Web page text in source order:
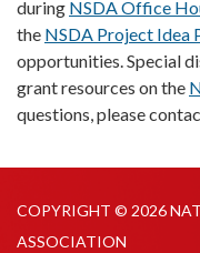
during NSDA Office
the NSDA Project Idea
opportunities. Special
grant resources on the
questions, please
COPYRIGHT © 2026
ASSOCIATION